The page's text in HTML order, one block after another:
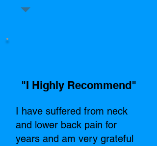
"I Highly Recommend"​
I have suffered from neck
and lower back pain for
years and am very grateful